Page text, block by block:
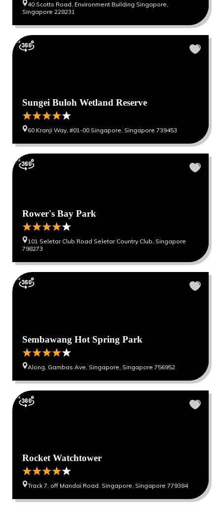
40 Scotts Road, Environment Building Singapore,
Singapore 228231
Sungei Buloh Wetland Reserve
60 Kranji Way, #01-00 Singapore, Singapore 739453
Rower's Bay Park
101 Seletar Club Road Seletar Country Club, Singapore
798273
Sembawang Hot Spring Park
Along, Gambas Ave, Singapore, Singapore 756952
Rocket Watchtower
Track 7, off Mandai Road. Singapore, Singapore 779384